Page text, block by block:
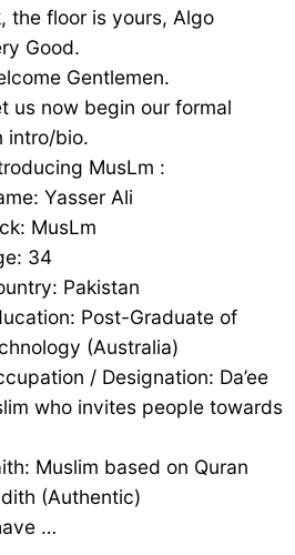
the floor is yours, Algo
Good.
Gentlemen.
us now begin our formal
intro/bio.
MusLm :
Yasser Ali
MusLm
34
Pakistan
Post-Graduate of
(Australia)
/ Designation: Da’ee
who invites people towards
Muslim based on Quran
(Authentic)
…